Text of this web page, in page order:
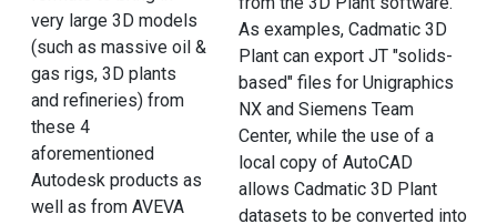
very large 3D models
(such as massive oil &
gas rigs, 3D plants
and refineries) from
these 4
aforementioned
Autodesk products as
well as from AVEVA
As examples, Cadmatic 3D
Plant can export JT "solids-
based" files for Unigraphics
NX and Siemens Team
Center, while the use of a
local copy of AutoCAD
allows Cadmatic 3D Plant
datasets to be converted into